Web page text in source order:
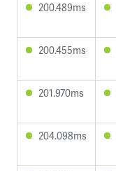
200.489ms
200.455ms
201.970ms
204.098ms